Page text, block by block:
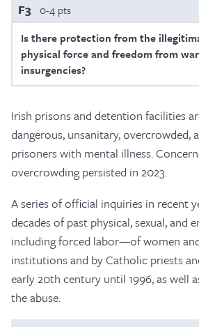
F3 0-4 pts
Is there protection from the
physical force and freedom from
insurgencies?
Irish prisons and detention facilities
dangerous, unsanitary, overcrowded,
prisoners with mental illness.
overcrowding persisted in 2023.
A series of official inquiries in recent
decades of past physical, sexual,
including forced labor—of women
institutions and by Catholic priests
early 20th century until 1996, as well
the abuse.